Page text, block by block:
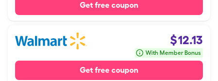
Get free coupon
$12.13
With Member Bonus
Get free coupon